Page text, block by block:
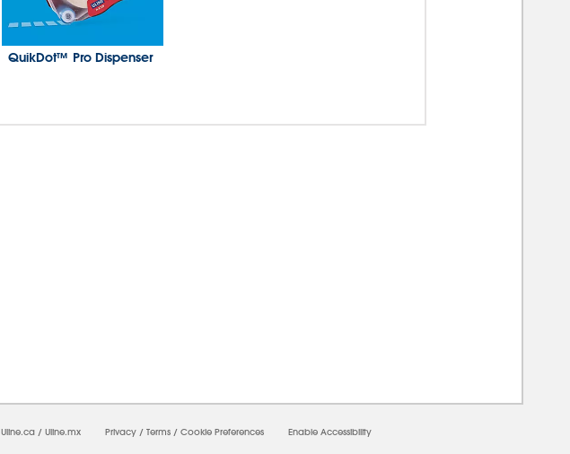
QuikDot™ Pro Dispenser
Uline.ca / Uline.mx Privacy / Terms / Cookie Preferences Enable Accessibility